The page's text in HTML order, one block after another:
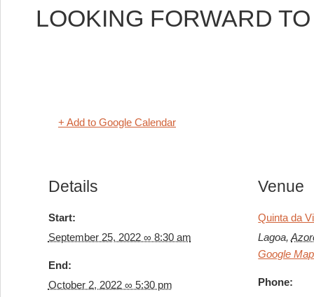
LOOKING FORWARD
+ Add to Google Calendar
Details
Start:
September 25, 2022 ∞ 8:30 am
End:
October 2, 2022 ∞ 5:30 pm
Venue
Quinta da
Lagoa,
Google Map
Phone: